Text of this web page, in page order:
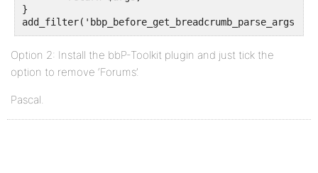
}
add_filter('bbp_before_get_breadcrumb_parse_args',
Option 2: Install the bbP-Toolkit plugin and just tick the
option to remove ‘Forums’.
Pascal.